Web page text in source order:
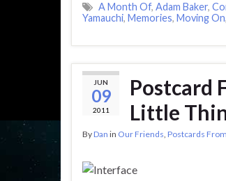
A Month Of, Adam Baker,
Yamauchi, Memories, Moving On,
JUN
09
2011
Postcard
Little
ByDan in Our Friends, Postcards